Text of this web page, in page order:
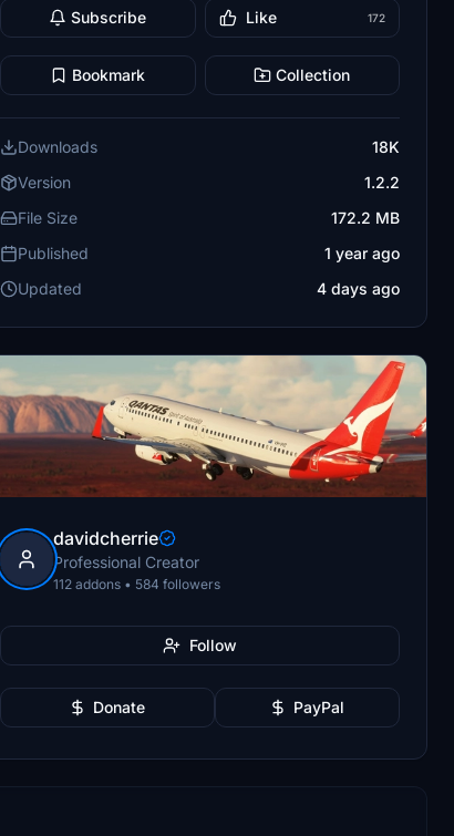
Subscribe Like 172
Bookmark Collection
Downloads
18K
Version
1.2.2
File Size
172.2 MB
Published
1 year ago
Updated
4 days ago
davidcherrie
Professional Creator
112 addons • 584 followers
Follow
Donate PayPal